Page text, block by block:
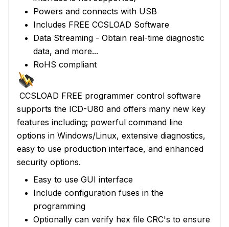
Powers and connects with USB
Includes FREE CCSLOAD Software
Data Streaming - Obtain real-time diagnostic
data, and more...
RoHS compliant
CCSLOAD FREE programmer control software
supports the ICD-U80 and offers many new key
features including; powerful command line
options in Windows/Linux, extensive diagnostics,
easy to use production interface, and enhanced
security options.
Easy to use GUI interface
Include configuration fuses in the
programming
Optionally can verify hex file CRC's to ensure